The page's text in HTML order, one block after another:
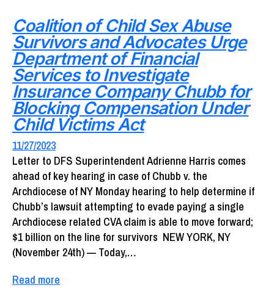
Coalition of Child Sex Abuse
Survivors and Advocates Urge
Department of Financial
Services to Investigate
Insurance Company Chubb for
Blocking Compensation Under
Child Victims Act
11/27/2023
Letter to DFS Superintendent Adrienne Harris comes
ahead of key hearing in case of Chubb v. the
Archdiocese of NY Monday hearing to help determine if
Chubb’s lawsuit attempting to evade paying a single
Archdiocese related CVA claim is able to move forward;
$1 billion on the line for survivors NEW YORK, NY
(November 24th) — Today,…
Read more